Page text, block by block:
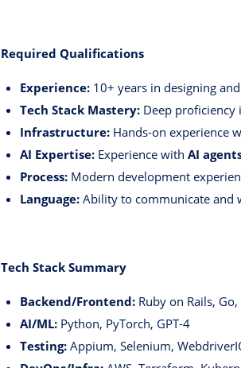
Required Qualifications
Experience: 10+ years in designing
Tech Stack Mastery: Deep proficiency
Infrastructure: Hands-on experience
AI Expertise: Experience with AI
Process: Modern development
Language: Ability to communicate and
Tech Stack Summary
Backend/Frontend: Ruby on Rails,
AI/ML: Python, PyTorch, GPT-4
Testing: Appium, Selenium,